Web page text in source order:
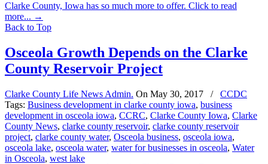
Clarke County, Iowa has so much more to offer. Click to read
more... →
Back to Top
Osceola Growth Depends on the Clarke
County Reservoir Project
Clarke County Life News Admin. On May 30, 2017 /
CCDC
Tags: Business development in clarke county iowa, business
development in osceola iowa, CCRC, Clarke County Iowa, Clarke
County News, clarke county reservoir, clarke county reservoir
project, clarke county water, Osceola business, osceola iowa,
osceola lake, osceola water, water for businesses in osceola, Water
in Osceola, west lake